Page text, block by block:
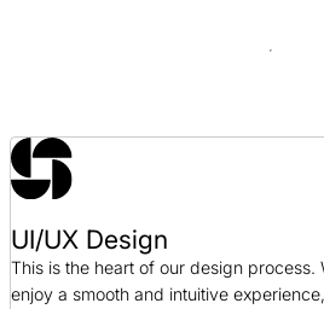
UI/UX Design
This is the heart of our design process.
enjoy a smooth and intuitive